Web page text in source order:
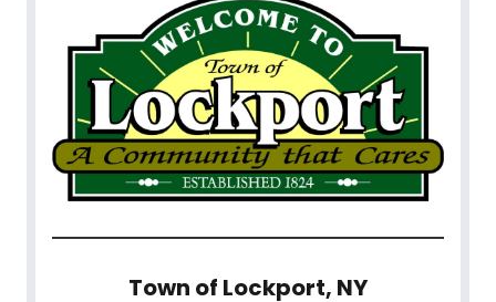
Town of Lockport, NY